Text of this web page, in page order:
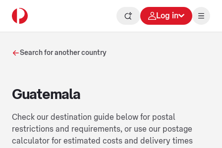
Log in
Search for another country
Guatemala
Check our destination guide below for postal
restrictions and requirements, or use our postage
calculator for estimated costs and delivery times